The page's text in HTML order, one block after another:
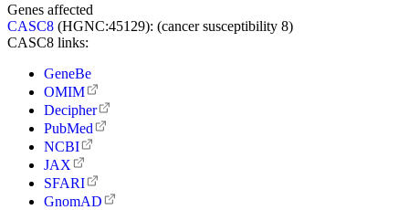
Genes affected
CASC8 (HGNC:45129): (cancer susceptibility 8)
CASC8 links:
GeneBe
OMIM
Decipher
PubMed
NCBI
JAX
SFARI
GnomAD